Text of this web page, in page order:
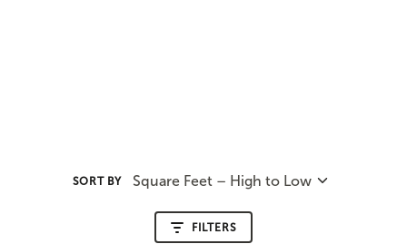
SORT BY Square Feet – High to Low
FILTERS